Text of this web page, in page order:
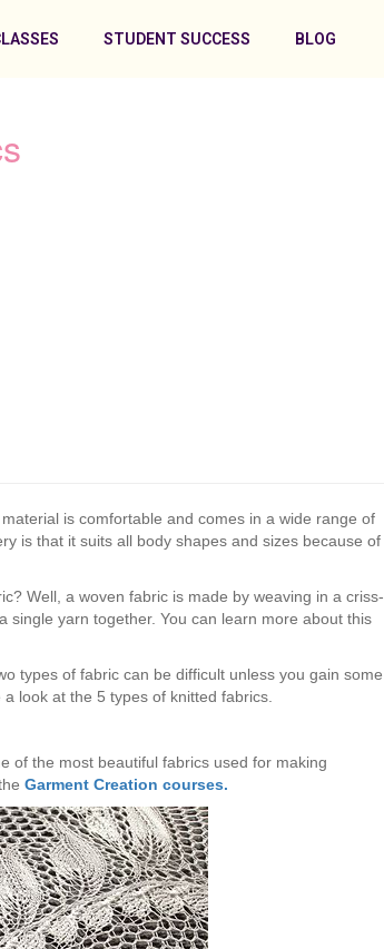
STUDENT SUCCESS BLOG
is comfortable and comes in a wide range of
is that it suits all body shapes and sizes because of
Well, a woven fabric is made by weaving in a criss-
yarn together. You can learn more about this
types of fabric can be difficult unless you gain some
look at the 5 types of knitted fabrics.
of the most beautiful fabrics used for making
Garment Creation courses.